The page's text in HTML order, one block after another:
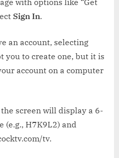
Sign In.
an account, selecting
you to create one, but it is
account on a computer
the screen will display a 6-
(e.g., H7K9L2) and
tv.